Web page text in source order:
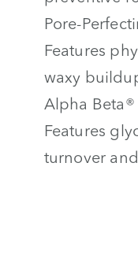
Pore-
Features
waxy
Alpha
Features
turnover